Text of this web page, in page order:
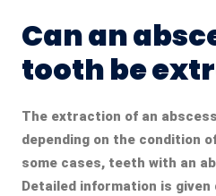
Can an
tooth be
The extraction of an
depending on the condition
some cases, teeth with an
Detailed information is